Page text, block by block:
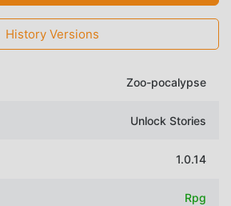
History Versions
Zoo-pocalypse
Unlock Stories
1.0.14
Rpg